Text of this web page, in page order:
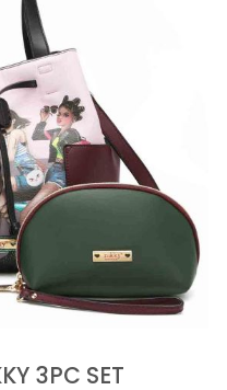
3PC SET